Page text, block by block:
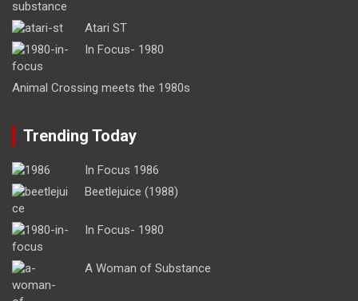
Atari ST
In Focus- 1980
Animal Crossing meets the 1980s
Trending Today
In Focus 1986
Beetlejuice (1988)
In Focus- 1980
A Woman of Substance